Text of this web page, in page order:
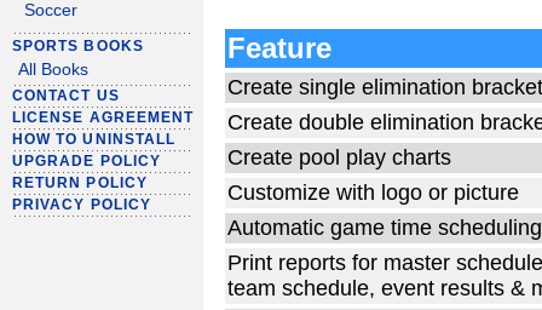
Soccer
SPORTS BOOKS
All Books
CONTACT US
LICENSE AGREEMENT
HOW TO UNINSTALL
UPGRADE POLICY
RETURN POLICY
PRIVACY POLICY
Feature
Create single elimination
Create double elimination
Create pool play charts
Customize with logo or picture
Automatic game time scheduling
Print reports for master
team schedule, event results &